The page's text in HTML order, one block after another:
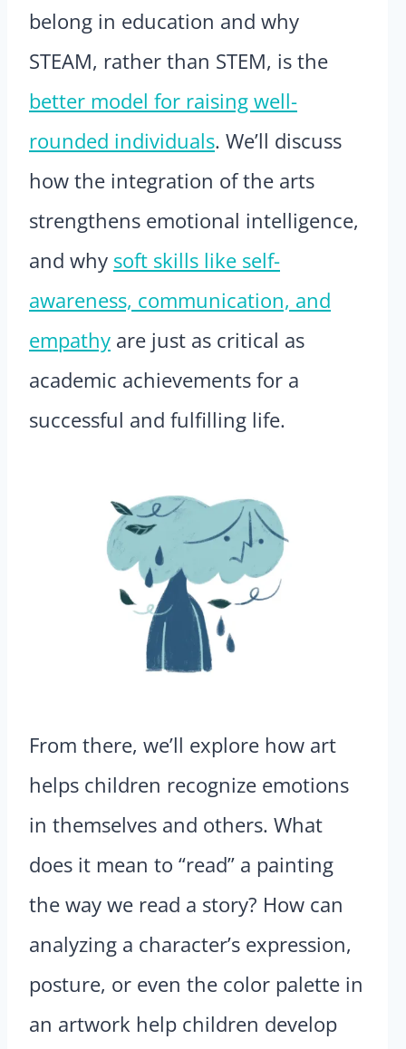
belong in education and why
STEAM, rather than STEM, is the
better model for raising well-
rounded individuals. We’ll discuss
how the integration of the arts
strengthens emotional intelligence,
and why soft skills like self-
awareness, communication, and
empathy are just as critical as
academic achievements for a
successful and fulfilling life.
From there, we’ll explore how art
helps children recognize emotions
in themselves and others. What
does it mean to “read” a painting
the way we read a story? How can
analyzing a character’s expression,
posture, or even the color palette in
an artwork help children develop